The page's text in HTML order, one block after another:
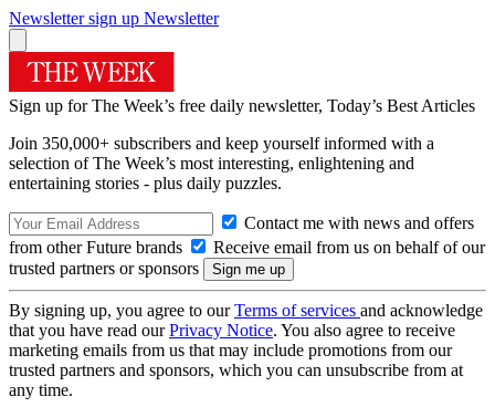
Newsletter sign up Newsletter
Sign up for The Week’s free daily newsletter, Today’s Best Articles
Join 350,000+ subscribers and keep yourself informed with a
selection of The Week’s most interesting, enlightening and
entertaining stories - plus daily puzzles.
Contact me with news and offers
from other Future brands
Receive email from us on behalf of our
trusted partners or sponsors
By signing up, you agree to ourTerms of services and acknowledge
that you have read ourPrivacy Notice. You also agree to receive
marketing emails from us that may include promotions from our
trusted partners and sponsors, which you can unsubscribe from at
any time.